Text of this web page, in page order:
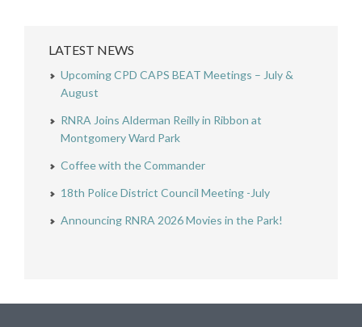
LATEST NEWS
Upcoming CPD CAPS BEAT Meetings – July &
August
RNRA Joins Alderman Reilly in Ribbon at
Montgomery Ward Park
Coffee with the Commander
18th Police District Council Meeting -July
Announcing RNRA 2026 Movies in the Park!